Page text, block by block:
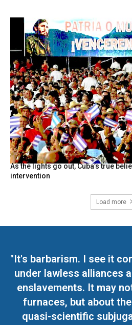
As the lights go out, Cuba’s true
intervention
Load more
"It's barbarism. I see it
under lawless alliances
enslavements. It may
furnaces, but about
quasi-scientific